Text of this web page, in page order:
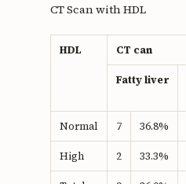
CT Scan with HDL
HDL CT can
Fatty liver
Normal 7 36.8%
High 2 33.3%